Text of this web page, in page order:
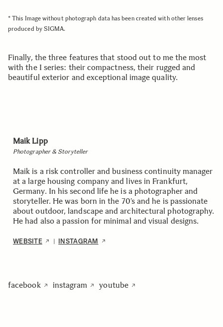
* This Image without photograph data has been created with other lenses
produced by SIGMA.
Finally, the three features that stood out to me the most
with the I series: their compactness, their rugged and
beautiful exterior and exceptional image quality.
Maik Lipp
Photographer & Storyteller
Maik is a risk controller and business continuity manager
at a large housing company and lives in Frankfurt,
Germany. In his second life he is a photographer and
storyteller. He was born in the 70’s and he is passionate
about outdoor, landscape and architectural photography.
He had also a passion for minimal and visual designs.
WEBSITE INSTAGRAM
facebook instagram youtube